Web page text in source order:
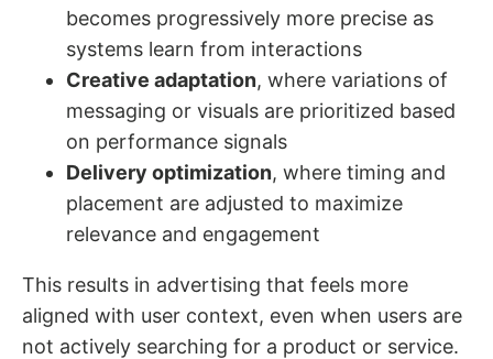
becomes progressively more precise as
systems learn from interactions
Creative adaptation, where variations of
messaging or visuals are prioritized based
on performance signals
Delivery optimization, where timing and
placement are adjusted to maximize
relevance and engagement
This results in advertising that feels more
aligned with user context, even when users are
not actively searching for a product or service.